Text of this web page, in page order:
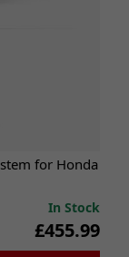
for Honda
In Stock
£455.99